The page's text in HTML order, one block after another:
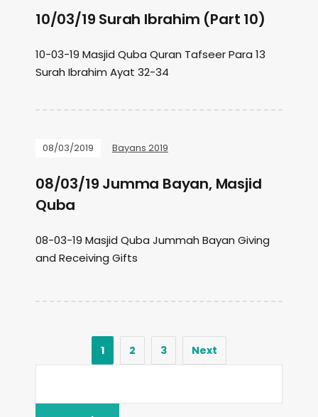
10/03/19 Surah Ibrahim (Part 10)
10-03-19 Masjid Quba Quran Tafseer Para 13
Surah Ibrahim Ayat 32-34
08/03/2019 Bayans 2019
08/03/19 Jumma Bayan, Masjid
Quba
08-03-19 Masjid Quba Jummah Bayan Giving
and Receiving Gifts
1 2 3 Next